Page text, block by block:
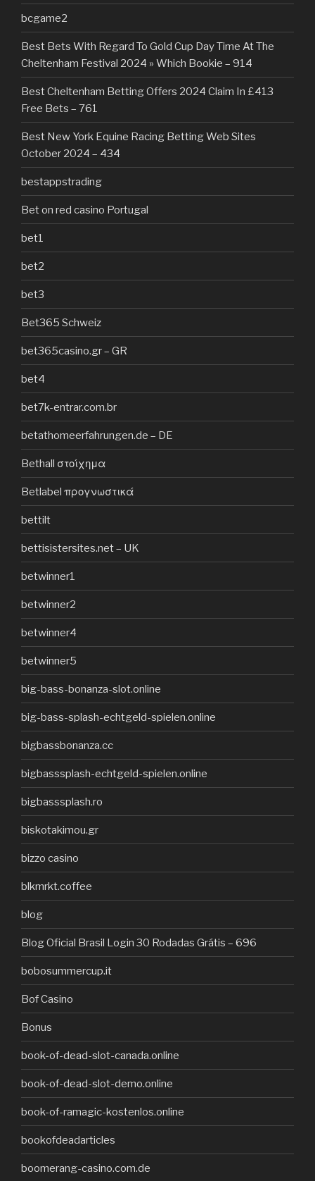
bcgame2
Best Bets With Regard To Gold Cup Day Time At The
Cheltenham Festival 2024 » Which Bookie – 914
Best Cheltenham Betting Offers 2024 Claim In £413
Free Bets – 761
Best New York Equine Racing Betting Web Sites
October 2024 – 434
bestappstrading
Bet on red casino Portugal
bet1
bet2
bet3
Bet365 Schweiz
bet365casino.gr – GR
bet4
bet7k-entrar.com.br
betathomeerfahrungen.de – DE
Bethall στοίχημα
Betlabel προγνωστικά
bettilt
bettisistersites.net – UK
betwinner1
betwinner2
betwinner4
betwinner5
big-bass-bonanza-slot.online
big-bass-splash-echtgeld-spielen.online
bigbassbonanza.cc
bigbasssplash-echtgeld-spielen.online
bigbasssplash.ro
biskotakimou.gr
bizzo casino
blkmrkt.coffee
blog
Blog Oficial Brasil Login 30 Rodadas Grátis – 696
bobosummercup.it
Bof Casino
Bonus
book-of-dead-slot-canada.online
book-of-dead-slot-demo.online
book-of-ramagic-kostenlos.online
bookofdeadarticles
boomerang-casino.com.de